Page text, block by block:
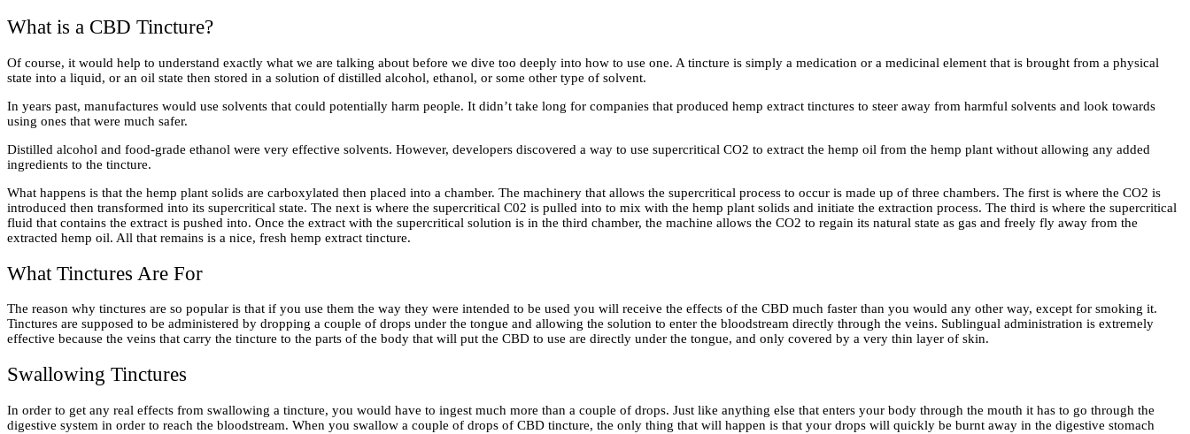
What is a CBD Tincture?
Of course, it would help to understand exactly what we are talking about before we dive too deeply into how to use one. A tincture is simply a medication or a medicinal element that is brought from a physical
state into a liquid, or an oil state then stored in a solution of distilled alcohol, ethanol, or some other type of solvent.
In years past, manufactures would use solvents that could potentially harm people. It didn’t take long for companies that produced hemp extract tinctures to steer away from harmful solvents and look towards
using ones that were much safer.
Distilled alcohol and food-grade ethanol were very effective solvents. However, developers discovered a way to use supercritical CO2 to extract the hemp oil from the hemp plant without allowing any added
ingredients to the tincture.
What happens is that the hemp plant solids are carboxylated then placed into a chamber. The machinery that allows the supercritical process to occur is made up of three chambers. The first is where the CO2 is
introduced then transformed into its supercritical state. The next is where the supercritical C02 is pulled into to mix with the hemp plant solids and initiate the extraction process. The third is where the supercritical
fluid that contains the extract is pushed into. Once the extract with the supercritical solution is in the third chamber, the machine allows the CO2 to regain its natural state as gas and freely fly away from the
extracted hemp oil. All that remains is a nice, fresh hemp extract tincture.
What Tinctures Are For
The reason why tinctures are so popular is that if you use them the way they were intended to be used you will receive the effects of the CBD much faster than you would any other way, except for smoking it.
Tinctures are supposed to be administered by dropping a couple of drops under the tongue and allowing the solution to enter the bloodstream directly through the veins. Sublingual administration is extremely
effective because the veins that carry the tincture to the parts of the body that will put the CBD to use are directly under the tongue, and only covered by a very thin layer of skin.
Swallowing Tinctures
In order to get any real effects from swallowing a tincture, you would have to ingest much more than a couple of drops. Just like anything else that enters your body through the mouth it has to go through the
digestive system in order to reach the bloodstream. When you swallow a couple of drops of CBD tincture, the only thing that will happen is that your drops will quickly be burnt away in the digestive stomach